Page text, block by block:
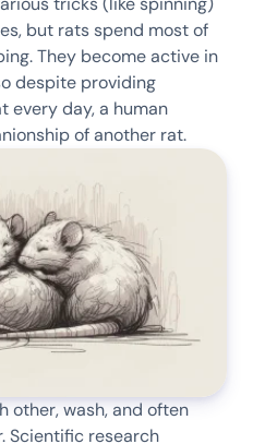
but rats spend most of
They become active in
despite providing
every day, a human
of another rat.
other, wash, and often
Scientific research